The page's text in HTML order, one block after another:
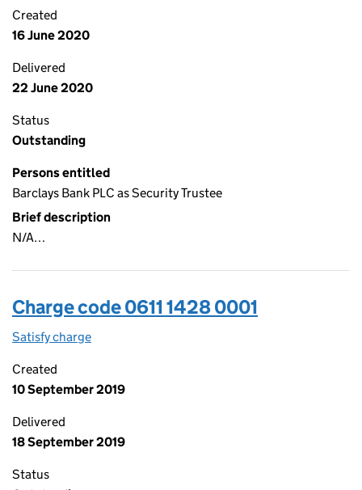
Created
16 June 2020
Delivered
22 June 2020
Status
Outstanding
Persons entitled
Barclays Bank PLC as Security Trustee
Brief description
N/A…
Charge code 0611 1428 0001
Satisfy charge
Created
10 September 2019
Delivered
18 September 2019
Status